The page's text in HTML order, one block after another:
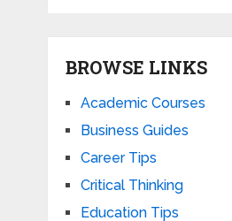
BROWSE LINKS
Academic Courses
Business Guides
Career Tips
Critical Thinking
Education Tips